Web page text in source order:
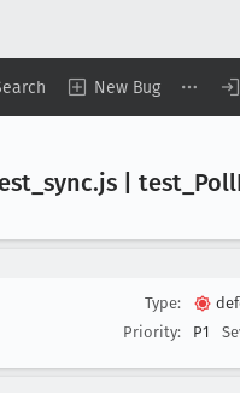
New Bug
_sync.js | test _Poll
Type:
Priority:
P1